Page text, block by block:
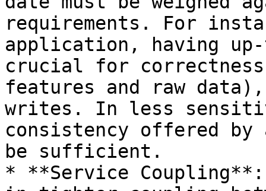
requirements. For
application, having
crucial for correctness
features and raw
writes. In less
consistency offered by
be sufficient.
* **Service